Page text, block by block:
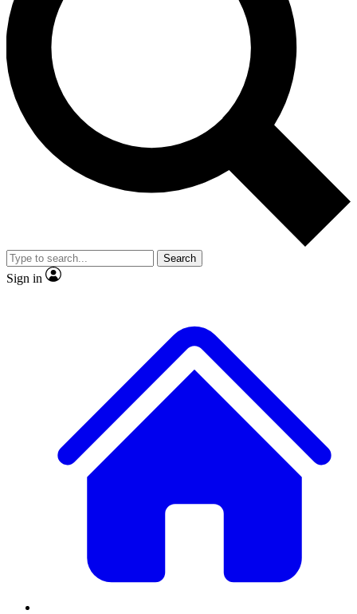
Unlimited access to our exclusive features, expert analysis and in-depth
interviews, all ad-free
Exclusive, original
Member-only
JOIN LIVE SCIENCE PRO
Search
Sign in